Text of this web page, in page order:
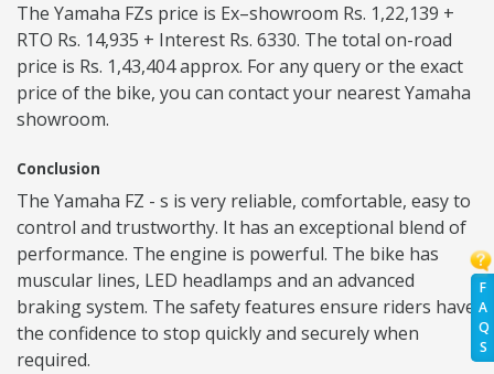
F
A
Q
S
The Yamaha FZs price is Ex–showroom Rs. 1,22,139 +
RTO Rs. 14,935 + Interest Rs. 6330. The total on-road
price is Rs. 1,43,404 approx. For any query or the exact
price of the bike, you can contact your nearest Yamaha
showroom.
Conclusion
The Yamaha FZ - s is very reliable, comfortable, easy to
control and trustworthy. It has an exceptional blend of
performance. The engine is powerful. The bike has
muscular lines, LED headlamps and an advanced
braking system. The safety features ensure riders have
the confidence to stop quickly and securely when
required.